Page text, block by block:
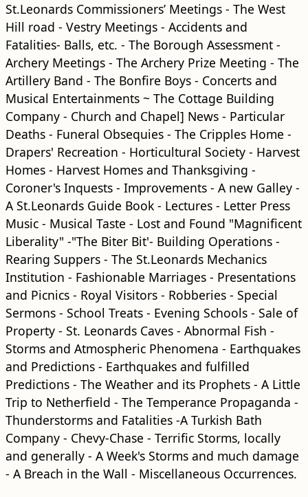
St.Leonards Commissioners’ Meetings - The West
Hill road - Vestry Meetings - Accidents and
Fatalities- Balls, etc. - The Borough Assessment -
Archery Meetings - The Archery Prize Meeting - The
Artillery Band - The Bonfire Boys - Concerts and
Musical Entertainments ~ The Cottage Building
Company - Church and Chapel] News - Particular
Deaths - Funeral Obsequies - The Cripples Home -
Drapers' Recreation - Horticultural Society - Harvest
Homes - Harvest Homes and Thanksgiving -
Coroner's Inquests - Improvements - A new Galley -
A St.Leonards Guide Book - Lectures - Letter Press
Music - Musical Taste - Lost and Found "Magnificent
Liberality" -"The Biter Bit'- Building Operations -
Rearing Suppers - The St.Leonards Mechanics
Institution - Fashionable Marriages - Presentations
and Picnics - Royal Visitors - Robberies - Special
Sermons - School Treats - Evening Schools - Sale of
Property - St. Leonards Caves - Abnormal Fish -
Storms and Atmospheric Phenomena - Earthquakes
and Predictions - Earthquakes and fulfilled
Predictions - The Weather and its Prophets - A Little
Trip to Netherfield - The Temperance Propaganda -
Thunderstorms and Fatalities -A Turkish Bath
Company - Chevy-Chase - Terrific Storms, locally
and generally - A Week's Storms and much damage
- A Breach in the Wall - Miscellaneous Occurrences.